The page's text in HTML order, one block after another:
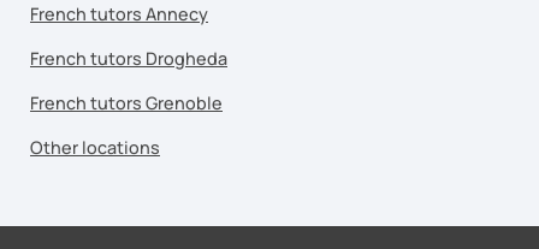
French tutors Annecy
French tutors Drogheda
French tutors Grenoble
Other locations